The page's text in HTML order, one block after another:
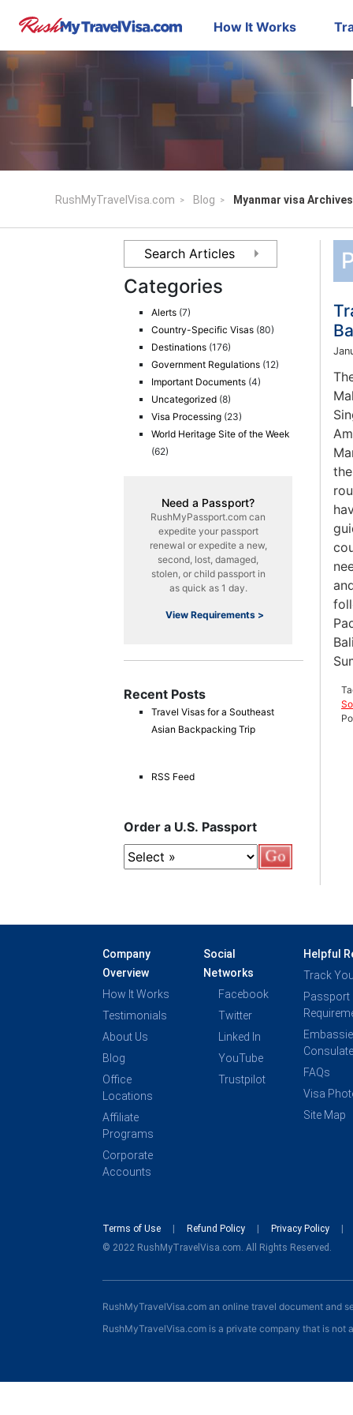
How It Works
RushMyTravelVisa.com Blog Myanmar visa Archives
Categories
Alerts (7)
Country-Specific Visas (80)
Destinations (176)
Government Regulations (12)
Important Documents (4)
Uncategorized (8)
Visa Processing (23)
World Heritage Site of the Week
(62)
Need a Passport?
RushMyPassport.com can
expedite your passport
renewal or expedite a new,
second, lost, damaged,
stolen, or child passport in
as quick as 1 day.
View Requirements >
Recent Posts
Travel Visas for a Southeast
Asian Backpacking Trip
RSS Feed
Order a U.S. Passport
Company
Overview
How It Works
Testimonials
About Us
Blog
Office
Locations
Affiliate
Programs
Corporate
Accounts
Social
Networks
Facebook
Twitter
Linked In
YouTube
Trustpilot
Helpful
Track
Passport
FAQs
Visa
Site Map
Terms of Use Refund Policy
Privacy Policy
© 2022 RushMyTravelVisa.com. All Rights Reserved.
RushMyTravelVisa.com an online travel document and
RushMyTravelVisa.com is a private company that is